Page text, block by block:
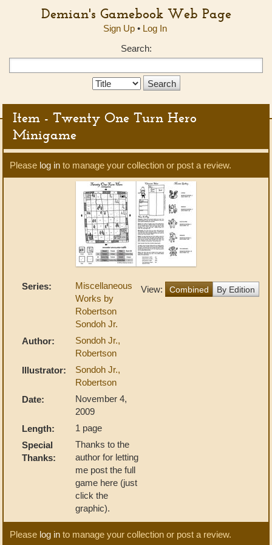
Demian's Gamebook Web Page
Sign Up• Log In
Search:
Search
Item - Twenty One Turn Hero
Minigame
Please log in to manage your collection or post a review.
View: Combined By Edition
Series:
Miscellaneous
Works by
Robertson
Sondoh Jr.
Author:
Sondoh Jr.,
Robertson
Illustrator:
Sondoh Jr.,
Robertson
Date:
November 4,
2009
Length:
1 page
Special
Thanks:
Thanks to the
author for letting
me post the full
game here (just
click the
graphic).
Please log in to manage your collection or post a review.